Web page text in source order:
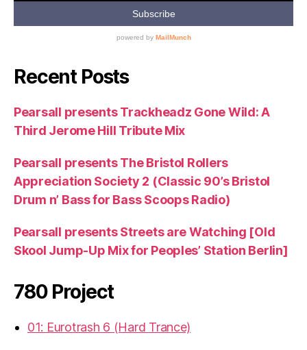
Recent Posts
Pearsall presents Trackheadz Gone Wild: A
Third Jerome Hill Tribute Mix
Pearsall presents The Bristol Rollers
Appreciation Society 2 (Classic 90’s Bristol
Drum n’ Bass for Bass Scoops Radio)
Pearsall presents Streets are Watching [Old
Skool Jump-Up Mix for Peoples’ Station Berlin]
780 Project
01: Eurotrash 6 (Hard Trance)